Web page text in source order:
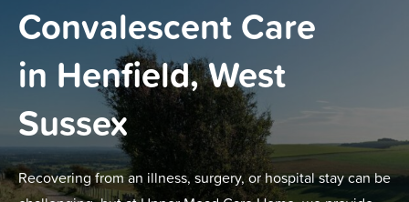
Convalescent Care
in Henfield, West
Sussex
Recovering from an illness, surgery, or hospital stay can be